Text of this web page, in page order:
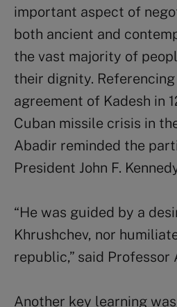
important aspect of
both ancient and
the vast majority of
their dignity.
agreement of Kadesh in
Cuban missile crisis in
Abadir reminded the
President John F.
“He was guided by a
Khrushchev, nor
republic,” said Professor
Another key learning